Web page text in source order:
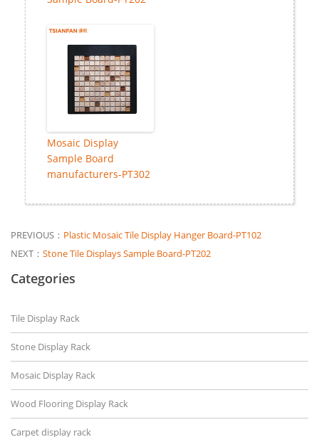
Mosaic Display
Sample Board
manufacturers-PT302
PREVIOUS： Plastic Mosaic Tile Display Hanger Board-PT102
NEXT： Stone Tile Displays Sample Board-PT202
Categories
Tile Display Rack
Stone Display Rack
Mosaic Display Rack
Wood Flooring Display Rack
Carpet display rack